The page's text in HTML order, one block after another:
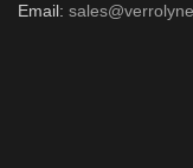
Email: